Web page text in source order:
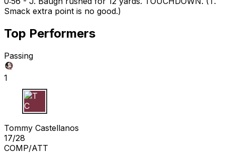
Smack extra point is no good.)
Top Performers
Passing
1
T C
Tommy Castellanos
17/28
COMP/ATT